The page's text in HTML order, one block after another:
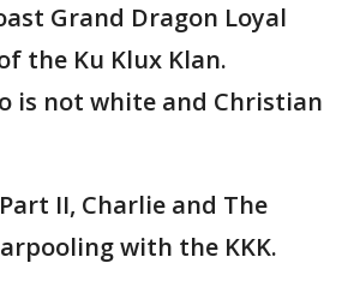
Grand Dragon Loyal
the Ku Klux Klan.
is not white and Christian
II, Charlie and The
with the KKK.